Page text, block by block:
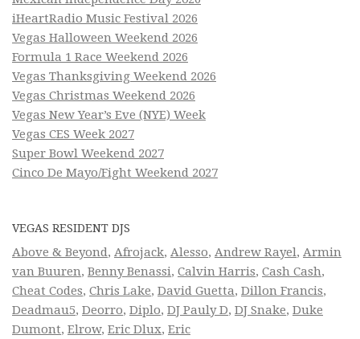
iHeartRadio Music Festival 2026
Vegas Halloween Weekend 2026
Formula 1 Race Weekend 2026
Vegas Thanksgiving Weekend 2026
Vegas Christmas Weekend 2026
Vegas New Year’s Eve (NYE) Week
Vegas CES Week 2027
Super Bowl Weekend 2027
Cinco De Mayo/Fight Weekend 2027
VEGAS RESIDENT DJS
Above & Beyond, Afrojack, Alesso, Andrew Rayel, Armin
van Buuren, Benny Benassi, Calvin Harris, Cash Cash,
Cheat Codes, Chris Lake, David Guetta, Dillon Francis,
Deadmau5, Deorro, Diplo, DJ Pauly D, DJ Snake, Duke
Dumont, Elrow, Eric Dlux, Eric